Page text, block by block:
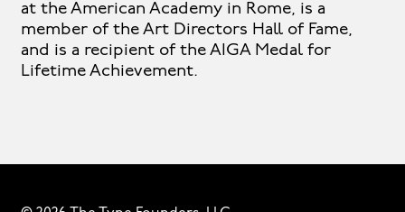
at the American Academy in Rome, is a
member of the Art Directors Hall of Fame,
and is a recipient of the AIGA Medal for
Lifetime Achievement.